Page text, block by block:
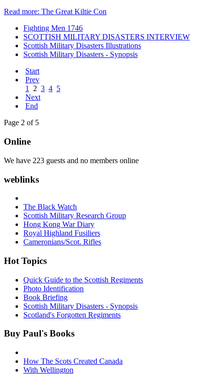
Read more: The Great Kiltie Con
Fighting Men 1746
SCOTTISH MILITARY DISASTERS INTERVIEW
Scottish Military Disasters Illustrations
Scottish Military Disasters - Synopsis
Start
Prev
1
2 3 4 5
Next
End
Page 2 of 5
Online
We have 223 guests and no members online
weblinks
The Black Watch
Scottish Military Research Group
Hong Kong War Diary
Royal Highland Fusiliers
Cameronians/Scot. Rifles
Hot Topics
Quick Guide to the Scottish Regiments
Photo Identification
Book Briefing
Scottish Military Disasters - Synopsis
Scotland's Forgotten Regiments
Buy Paul's Books
How The Scots Created Canada
With Wellington